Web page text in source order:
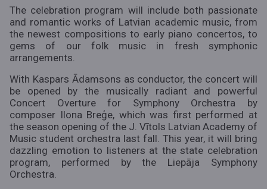
The celebration program will include both passionate
and romantic works of Latvian academic music, from
the newest compositions to early piano concertos, to
gems of our folk music in fresh symphonic
arrangements.
With Kaspars Ādamsons as conductor, the concert will
be opened by the musically radiant and powerful
Concert Overture for Symphony Orchestra by
composer Ilona Breģe, which was first performed at
the season opening of the J. Vītols Latvian Academy of
Music student orchestra last fall. This year, it will bring
dazzling emotion to listeners at the state celebration
program, performed by the Liepāja Symphony
Orchestra.